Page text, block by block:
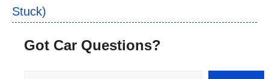
Stuck)
Got Car Questions?